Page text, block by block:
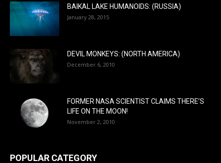
BAIKAL LAKE HUMANOIDS: (RUSSIA)
January 28, 2015
DEVIL MONKEYS: (NORTH AMERICA)
December 6, 2010
FORMER NASA SCIENTIST CLAIMS THERE’S
LIFE ON THE MOON!
November 2, 2010
POPULAR CATEGORY